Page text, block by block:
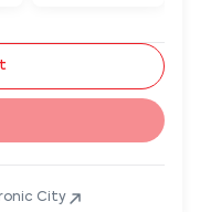
City